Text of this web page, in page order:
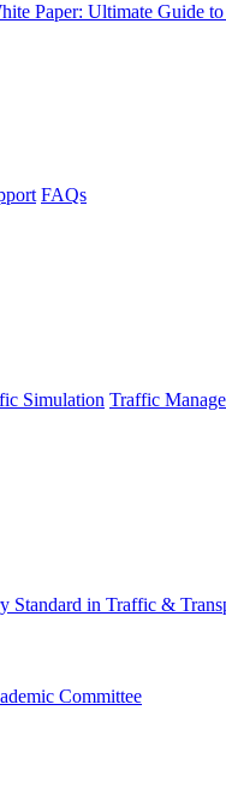
Paper: Ultimate Guide
FAQs
Simulation Traffic
Standard in Traffic &
Committee